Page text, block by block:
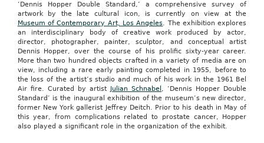
‘Dennis Hopper Double Standard,’ a comprehensive survey of
artwork by the late cultural icon, is currently on view at the
Museum of Contemporary Art, Los Angeles. The exhibition explores
an interdisciplinary body of creative work produced by actor,
director, photographer, painter, sculptor, and conceptual artist
Dennis Hopper, over the course of his prolific sixty-year career.
More than two hundred objects crafted in a variety of media are on
view, including a rare early painting completed in 1955, before to
the loss of the artist’s studio and much of his work in the 1961 Bel
Air fire. Curated by artist Julian Schnabel , ‘Dennis Hopper Double
Standard’ is the inaugural exhibition of the museum’s new director,
former New York gallerist Jeffrey Deitch. Prior to his death in May of
this year, from complications related to prostate cancer, Hopper
also played a significant role in the organization of the exhibit.
Groupon,
a
shopping
website
that
offers
a
daily
deal
on
local
goods,
services
and